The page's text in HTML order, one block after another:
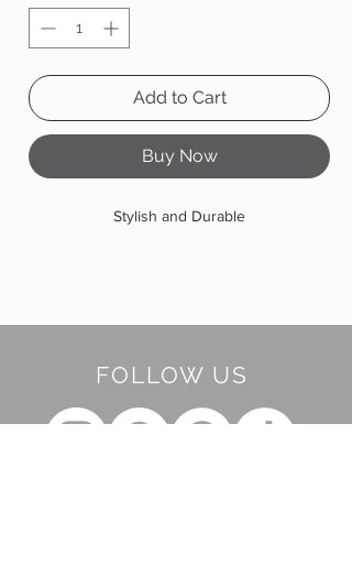
Add to Cart
Buy Now
Stylish and Durable
FOLLOW US